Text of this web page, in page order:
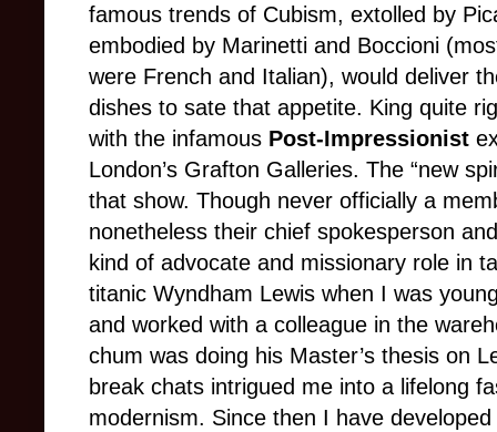
famous trends of Cubism, extolled by
embodied by Marinetti and Boccioni
were French and Italian), would deliver
dishes to sate that appetite. King quite
with the infamous Post-Impressionist
London’s Grafton Galleries. The “new
that show. Though never officially a
nonetheless their chief spokesperson
kind of advocate and missionary role in
titanic Wyndham Lewis when I was
and worked with a colleague in the
chum was doing his Master’s thesis on
break chats intrigued me into a lifelong
modernism. Since then I have